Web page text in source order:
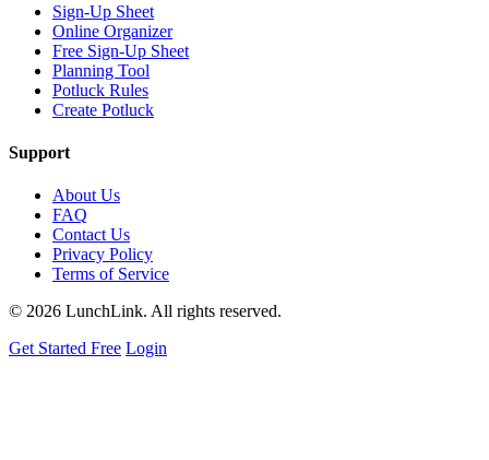
Sign-Up Sheet
Online Organizer
Free Sign-Up Sheet
Planning Tool
Potluck Rules
Create Potluck
Support
About Us
FAQ
Contact Us
Privacy Policy
Terms of Service
© 2026 LunchLink. All rights reserved.
Get Started Free Login